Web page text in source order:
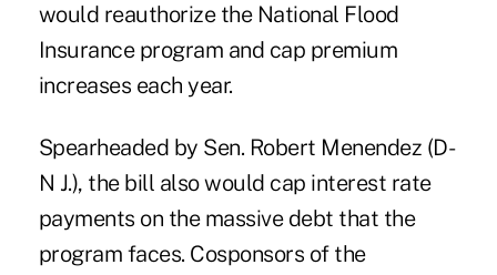
would reauthorize the National Flood
Insurance program and cap premium
increases each year.
Spearheaded by Sen. Robert Menendez (D-
N J.), the bill also would cap interest rate
payments on the massive debt that the
program faces. Cosponsors of the